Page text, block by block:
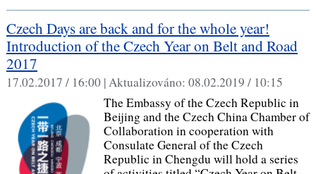
Czech Days are back and for the whole year!
Introduction of the Czech Year on Belt and Road
2017
17.02.2017 / 16:00 |Aktualizováno: 08.02.2019 / 10:15
The Embassy of the Czech Republic in
Beijing and the Czech China Chamber of
Collaboration in cooperation with
Consulate General of the Czech
Republic in Chengdu will hold a series